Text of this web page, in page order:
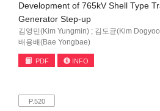
Development of 765kV Shell Type
Generator Step-up
김영민(Kim Yungmin) ; 김도균(Kim
배용배(Bae Yongbae)
PDF INFO
P.520